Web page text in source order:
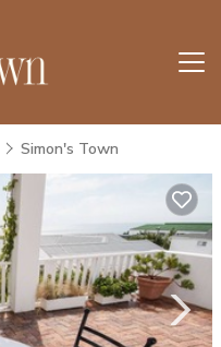
Simon's Town